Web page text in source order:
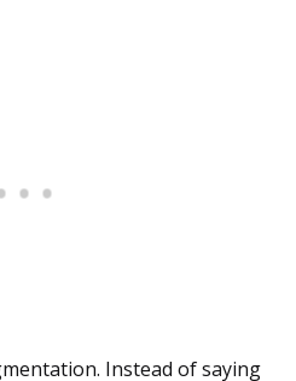
Instead of saying